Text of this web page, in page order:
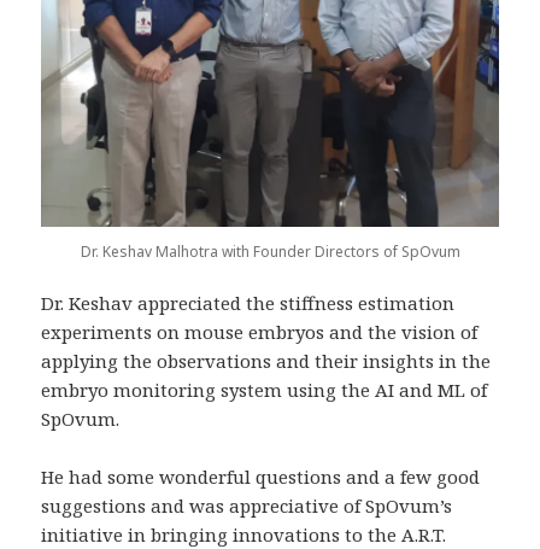
Dr. Keshav Malhotra with Founder Directors of SpOvum
Dr. Keshav appreciated the stiffness estimation
experiments on mouse embryos and the vision of
applying the observations and their insights in the
embryo monitoring system using the AI and ML of
SpOvum.
He had some wonderful questions and a few good
suggestions and was appreciative of SpOvum’s
initiative in bringing innovations to the A.R.T.